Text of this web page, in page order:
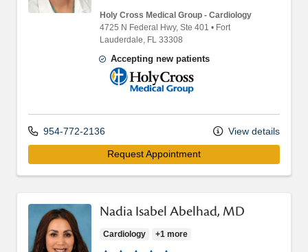
Holy Cross Medical Group - Cardiology
4725 N Federal Hwy, Ste 401 • Fort
Lauderdale, FL 33308
Accepting new patients
Holy Cross Medical Group
954-772-2136 View details
Request Appointment
Nadia Isabel Abelhad, MD
Cardiology +1 more